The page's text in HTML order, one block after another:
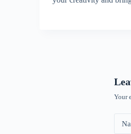
Your